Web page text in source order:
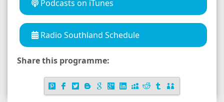
Podcasts on iTunes
Radio Southland Schedule
Share this programme: